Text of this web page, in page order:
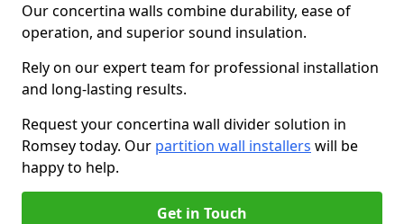
Our concertina walls combine durability, ease of
operation, and superior sound insulation.
Rely on our expert team for professional installation
and long-lasting results.
Request your concertina wall divider solution in
Romsey today. Our partition wall installers will be
happy to help.
Get in Touch